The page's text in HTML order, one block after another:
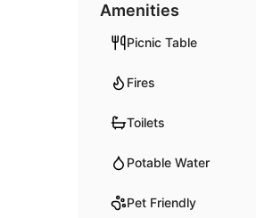
Amenities
Picnic Table
Fires
Toilets
Potable Water
Pet Friendly